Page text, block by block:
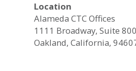
Location
Alameda CTC Offices
1111 Broadway, Suite 800
Oakland, California,